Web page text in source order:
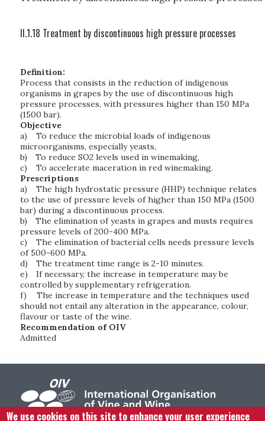
II.1.18 Treatment by discontinuous high pressure processes
Definition:
Process that consists in the reduction of indigenous
organisms in grapes by the use of discontinuous high
pressure processes, with pressures higher than 150 MPa
(1500 bar).
Objective
a)
To reduce the microbial loads of indigenous
microorganisms, especially yeasts,
b)
To reduce SO2 levels used in winemaking,
c)
To accelerate maceration in red winemaking.
Prescriptions
a)
The high hydrostatic pressure (HHP) technique relates
to the use of pressure levels of higher than 150 MPa (1500
bar) during a discontinuous process.
b)
The elimination of yeasts in grapes and musts requires
pressure levels of 200-400 MPa.
c)
The elimination of bacterial cells needs pressure levels
of 500-600 MPa.
d)
The treatment time range is 2-10 minutes.
e)
If necessary, the increase in temperature may be
controlled by supplementary refrigeration.
f)
The increase in temperature and the techniques used
should not entail any alteration in the appearance, colour,
flavour or taste of the wine.
Recommendation of OIV
Admitted
We use cookies on this site to enhance your user experience